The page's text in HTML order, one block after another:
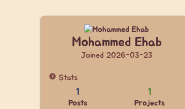
Mohammed Ehab
Joined 2026-03-23
Stats
1
Posts
1
Projects